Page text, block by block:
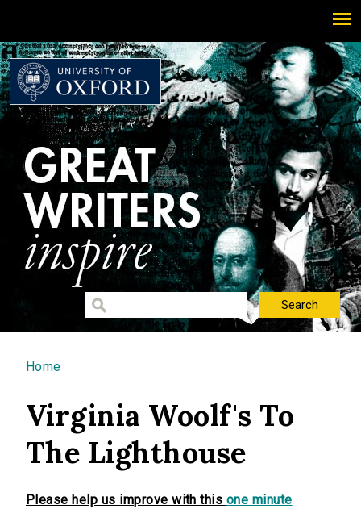
You are here
Home
Virginia Woolf's To
The Lighthouse
Please help us improve with this one minute